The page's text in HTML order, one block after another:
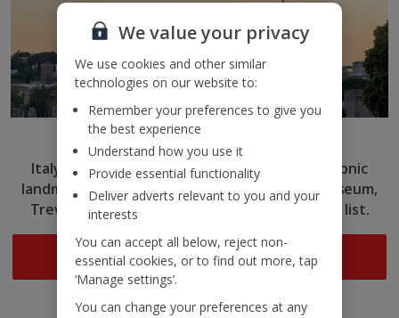
Rome
Italy’s capital captivates with ancient ruins, iconic
landmarks and delicious cuisine. Tick the Colosseum,
Trevi Fountain and more off your sightseeing list.
Search now
We value your privacy
We use cookies and other similar
technologies on our website to:
Remember your preferences to give you
the best experience
Understand how you use it
Provide essential functionality
Deliver adverts relevant to you and your
interests
You can accept all below, reject non-
essential cookies, or to find out more, tap
‘Manage settings’.
You can change your preferences at any